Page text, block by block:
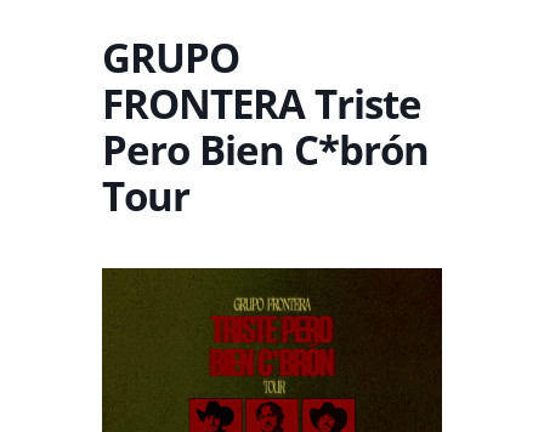
GRUPO
FRONTERA Triste
Pero Bien C*brón
Tour